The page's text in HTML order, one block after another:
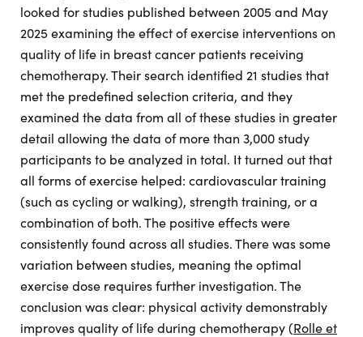
looked for studies published between 2005 and May
2025 examining the effect of exercise interventions on
quality of life in breast cancer patients receiving
chemotherapy. Their search identified 21 studies that
met the predefined selection criteria, and they
examined the data from all of these studies in greater
detail allowing the data of more than 3,000 study
participants to be analyzed in total. It turned out that
all forms of exercise helped: cardiovascular training
(such as cycling or walking), strength training, or a
combination of both. The positive effects were
consistently found across all studies. There was some
variation between studies, meaning the optimal
exercise dose requires further investigation. The
conclusion was clear: physical activity demonstrably
improves quality of life during chemotherapy (Rolle et